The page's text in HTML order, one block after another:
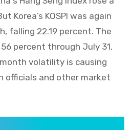
Korea’s KOSPI was again
falling 22.19 percent. The
56 percent through July 31,
volatility is causing
officials and other market
July 2026